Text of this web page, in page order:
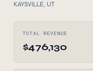
KAYSVILLE, UT
TOTAL REVENUE
$476,130